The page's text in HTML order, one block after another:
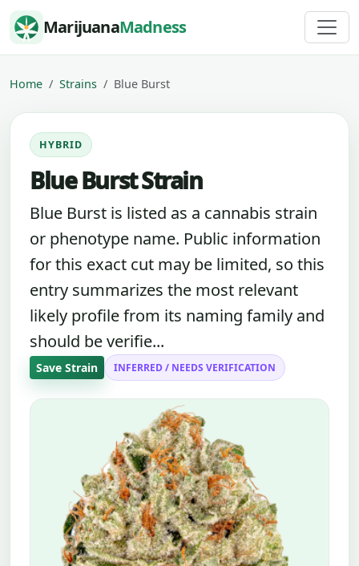
Skip to content
MarijuanaMadness
Home Strains Blue Burst
HYBRID
Blue Burst Strain
Blue Burst is listed as a cannabis strain
or phenotype name. Public information
for this exact cut may be limited, so this
entry summarizes the most relevant
likely profile from its naming family and
should be verifie...
Save Strain INFERRED / NEEDS VERIFICATION